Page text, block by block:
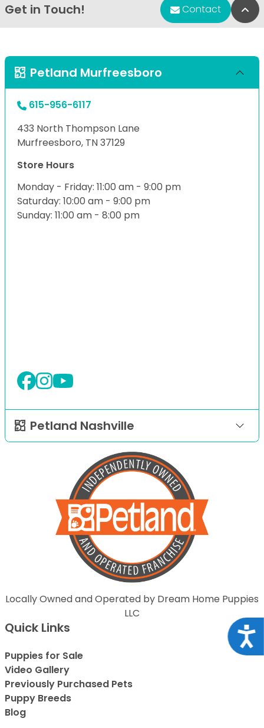
Get in Touch! Contact
Petland Murfreesboro
615-956-6117
433 North Thompson Lane
Murfreesboro, TN 37129
Store Hours
Monday - Friday: 11:00 am - 9:00 pm
Saturday: 10:00 am - 9:00 pm
Sunday: 11:00 am - 8:00 pm
Petland Nashville
Locally Owned and Operated by Dream Home Puppies
LLC
Quick Links
Puppies for Sale
Video Gallery
Previously Purchased Pets
Puppy Breeds
Blog